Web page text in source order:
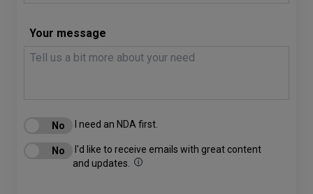
Your message
I need an NDA first.
I'd like to receive emails with great content
and updates.